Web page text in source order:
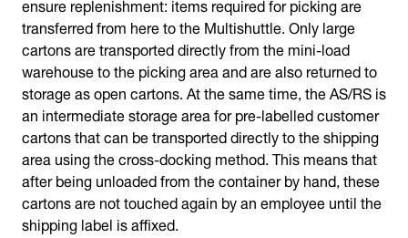
transferred from here to the Multishuttle. Only large
cartons are transported directly from the mini-load
warehouse to the picking area and are also returned to
storage as open cartons. At the same time, the AS/RS is
an intermediate storage area for pre-labelled customer
cartons that can be transported directly to the shipping
area using the cross-docking method. This means that
after being unloaded from the container by hand, these
cartons are not touched again by an employee until the
shipping label is affixed.